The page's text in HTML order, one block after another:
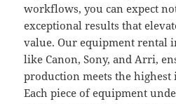
workflows, you can expect
exceptional results that
value. Our equipment rental
like Canon, Sony, and Arri,
production meets the highest
Each piece of equipment